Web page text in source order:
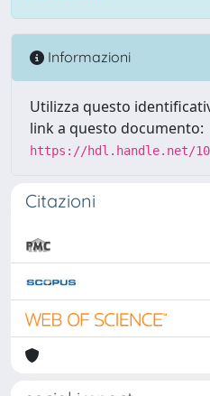
Informazioni
Utilizza questo
link a questo documento:
https://hdl.handle.net/
Citazioni